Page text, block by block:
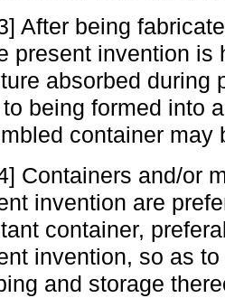
After being
present invention is
absorbed during
being formed into
container may
Containers and/or
invention are
container,
invention, so as
and storage